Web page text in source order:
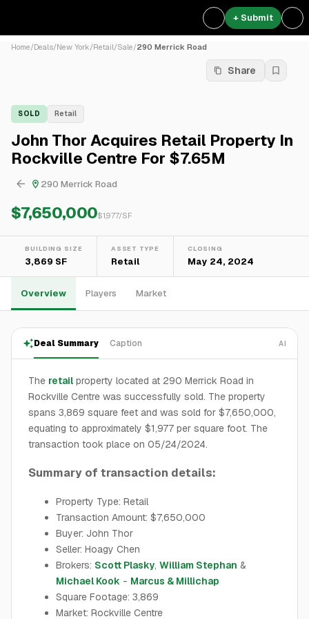
+ Submit
Home/Deals/New York/Retail/Sale/290 Merrick Road
Share
SOLD Retail
John Thor Acquires Retail Property In
Rockville Centre For $7.65M
290 Merrick Road
$7,650,000$1,977/SF
BUILDING SIZE
3,869 SF
ASSET TYPE
Retail
CLOSING
May 24, 2024
Overview Players Market
Deal Summary Caption AI
The retail property located at 290 Merrick Road in
Rockville Centre was successfully sold. The property
spans 3,869 square feet and was sold for $7,650,000,
equating to approximately $1,977 per square foot. The
transaction took place on 05/24/2024.
Summary of transaction details:
Property Type: Retail
Transaction Amount: $7,650,000
Buyer: John Thor
Seller: Hoagy Chen
Brokers: Scott Plasky, William Stephan &
Michael Kook - Marcus & Millichap
Square Footage: 3,869
Market: Rockville Centre